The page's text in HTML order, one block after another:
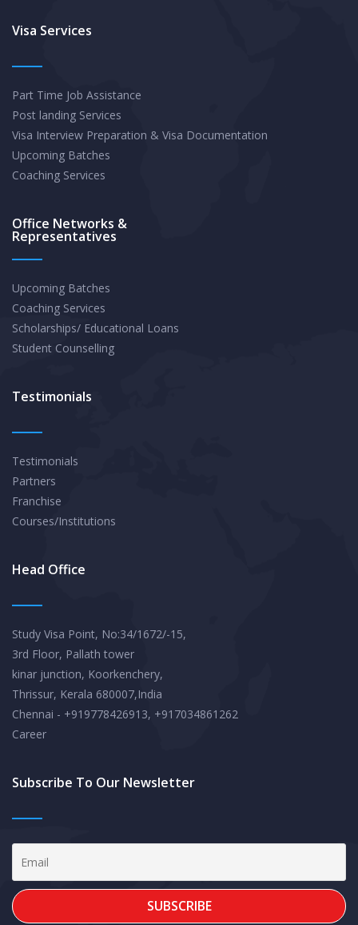
Visa Services
Part Time Job Assistance
Post landing Services
Visa Interview Preparation & Visa Documentation
Upcoming Batches
Coaching Services
Office Networks &
Representatives
Upcoming Batches
Coaching Services
Scholarships/ Educational Loans
Student Counselling
Testimonials
Testimonials
Partners
Franchise
Courses/Institutions
Head Office
Study Visa Point, No:34/1672/-15,
3rd Floor, Pallath tower
kinar junction, Koorkenchery,
Thrissur, Kerala 680007,India
Chennai - +919778426913, +917034861262
Career
Subscribe To Our Newsletter